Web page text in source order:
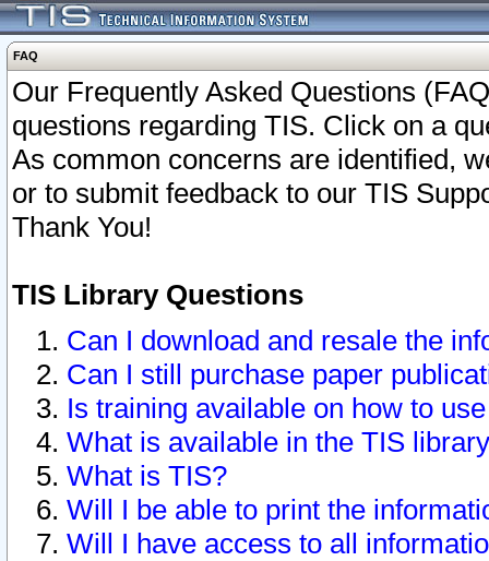
FAQ
Our Frequently Asked Questions
questions regarding TIS. Click on a
As common concerns are identified,
or to submit feedback to our TIS
Thank You!
TIS Library Questions
Can I download and resale the
Can I still purchase paper
Is training available on how to
What is available in the TIS
What is TIS?
Will I be able to print the
Will I have access to all